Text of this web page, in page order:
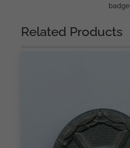
badge
Related Products